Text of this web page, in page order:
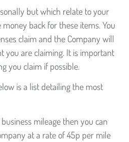
but which relate to your
back for these items. You
claim and the Company will
you are claiming. It is important
you claim if possible.
is a list detailing the most
mileage then you can
at a rate of 45p per mile